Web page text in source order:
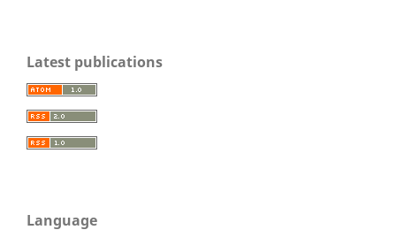
Latest publications
Language